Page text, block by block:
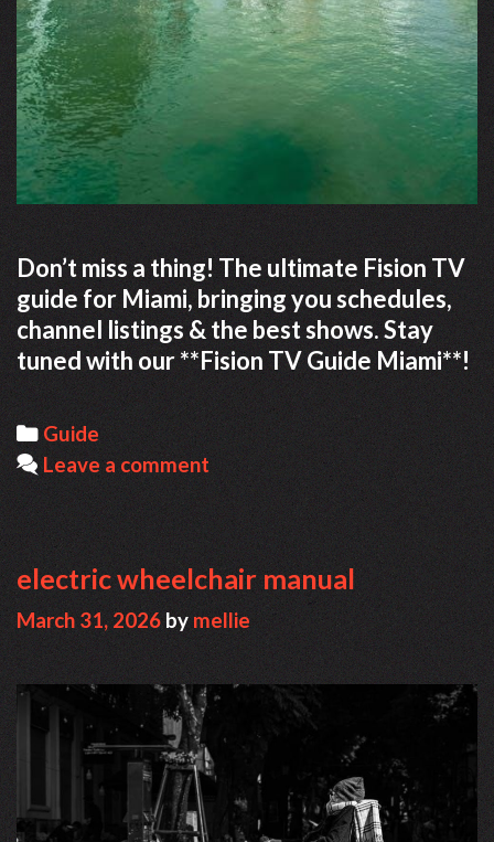
Don’t miss a thing! The ultimate Fision TV
guide for Miami, bringing you schedules,
channel listings & the best shows. Stay
tuned with our **Fision TV Guide Miami**!
Categories
Guide
Leave a comment
electric wheelchair manual
March 31, 2026 by mellie